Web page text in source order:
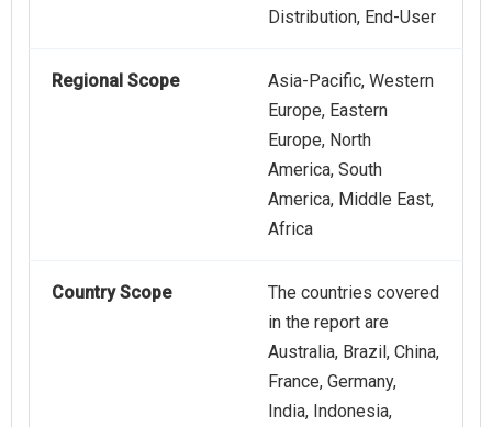
Distribution, End-User
Regional Scope
Asia-Pacific, Western
Europe, Eastern
Europe, North
America, South
America, Middle East,
Africa
Country Scope
The countries covered
in the report are
Australia, Brazil, China,
France, Germany,
India, Indonesia,